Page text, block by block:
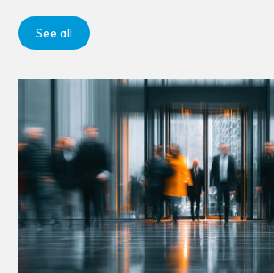
See all